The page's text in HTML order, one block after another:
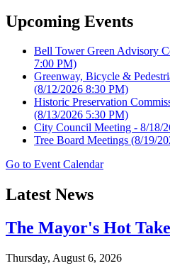
Upcoming Events
Bell Tower Green Advisory
7:00 PM)
Greenway, Bicycle &
(8/12/2026 8:30 PM)
Historic Preservation
(8/13/2026 5:30 PM)
City Council Meeting - 8/18/
Tree Board Meetings (8/19/
Go to Event Calendar
Latest News
The Mayor's Hot
Thursday, August 6, 2026